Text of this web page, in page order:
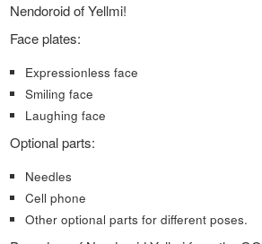
Nendoroid of Yellmi!
Face plates:
Expressionless face
Smiling face
Laughing face
Optional parts:
Needles
Cell phone
Other optional parts for different poses.